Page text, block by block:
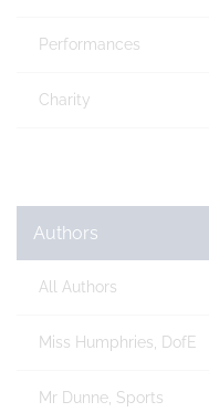
Performances
Charity
Authors
All Authors
Miss Humphries, DofE
Mr Dunne, Sports